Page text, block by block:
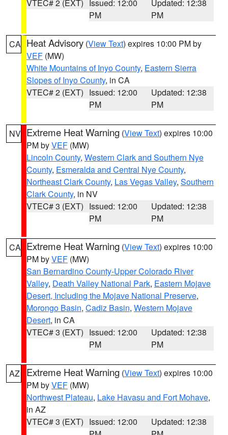
VTEC# 2 (EXT)
Issued: 12:00
PM
Updated: 12:38
PM
CA Heat Advisory (View Text) expires 10:00 PM by
VEF (MW)
White Mountains of Inyo County, Eastern Sierra
Slopes of Inyo County, in CA
VTEC# 2 (EXT) Issued: 12:00
PM
Updated: 12:38
PM
NV Extreme Heat Warning (View Text) expires 10:00
PM byVEF (MW)
Lincoln County, Western Clark and Southern Nye
County, Esmeralda and Central Nye County,
Northeast Clark County, Las Vegas Valley, Southern
Clark County, in NV
VTEC# 3 (EXT) Issued: 12:00
PM
Updated: 12:38
PM
CA Extreme Heat Warning (View Text) expires 10:00
PM byVEF (MW)
San Bernardino County-Upper Colorado River
Valley, Death Valley National Park, Eastern Mojave
Desert, Including the Mojave National Preserve,
Morongo Basin, Cadiz Basin, Western Mojave
Desert, in CA
VTEC# 3 (EXT) Issued: 12:00
PM
Updated: 12:38
PM
AZ Extreme Heat Warning (View Text) expires 10:00
PM byVEF (MW)
Northwest Plateau, Lake Havasu and Fort Mohave,
in AZ
VTEC# 3 (EXT) Issued: 12:00
Updated: 12:38